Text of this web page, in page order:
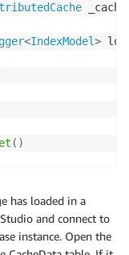
_cache
<IndexModel>
( )
has loaded in a
and connect to
instance. Open the